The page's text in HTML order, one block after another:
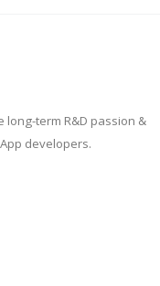
long-term R&D passion &
developers.